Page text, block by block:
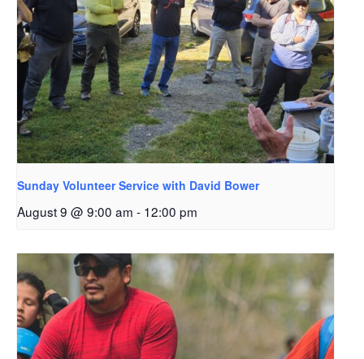
Sunday Volunteer Service with David Bower
August 9 @ 9:00 am - 12:00 pm